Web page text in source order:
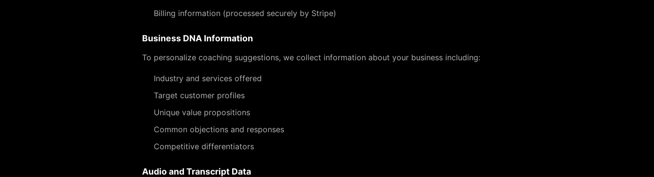
Billing information (processed securely by Stripe)
Business DNA Information
To personalize coaching suggestions, we collect information about your business including:
Industry and services offered
Target customer profiles
Unique value propositions
Common objections and responses
Competitive differentiators
Audio and Transcript Data